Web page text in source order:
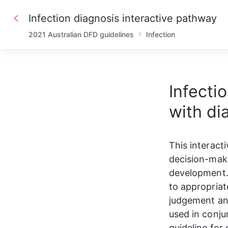
Infection diagnosis interactive pathway
2021 Australian DFD guidelines Infection
with
This
decision-
to
judgement
used in